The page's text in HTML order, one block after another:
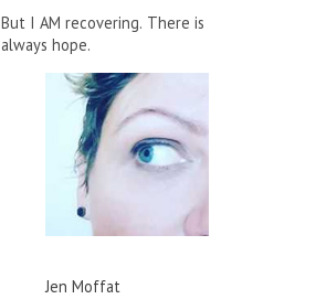
But I AM recovering. There is
always hope.
Jen Moffat